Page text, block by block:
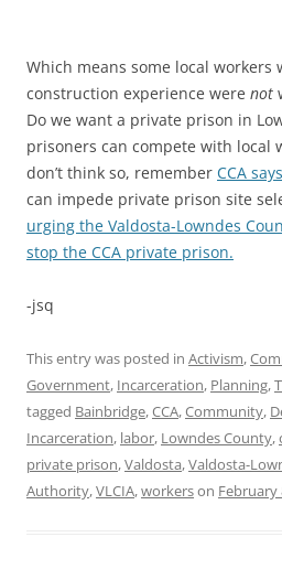
Which means some local workers
construction experience were not
Do we want a private prison in
prisoners can compete with local
don’t think so, remember CCA
can impede private prison site
urging the Valdosta-Lowndes
stop the CCA private prison.
-jsq
This entry was posted in Activism,
Government, Incarceration, Planning,
tagged Bainbridge,CCA,Community,
Incarceration, labor, Lowndes County,
private prison,Valdosta,Valdosta-
Authority,VLCIA,workerson February